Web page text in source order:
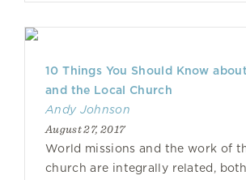
10 Things You Should Know
and the Local Church
Andy Johnson
August 27, 2017
World missions and the work of
church are integrally related,